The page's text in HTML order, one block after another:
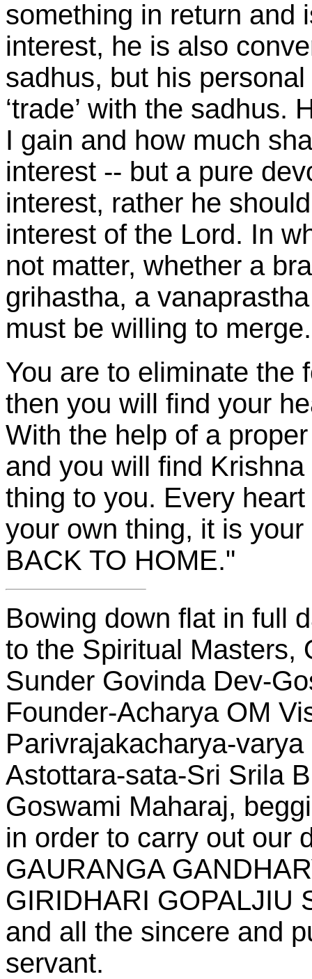
something in return and
interest, he is also
sadhus, but his
‘trade’ with the
I gain and how much
interest -- but a pure
interest, rather he
interest of the Lord. In
not matter, whether a
grihastha, a
must be willing to merge.
You are to eliminate the
then you will find your
With the help of a
and you will find
thing to you. Every
your own thing, it is
BACK TO HOME."
Bowing down flat in full
to the Spiritual Masters,
Sunder Govinda Dev-
Founder-Acharya OM
Parivrajakacharya-
Astottara-sata-Sri Srila
Goswami Maharaj,
in order to carry out our
GAURANGA
GIRIDHARI GOPALJIU
and all the sincere and
servant.